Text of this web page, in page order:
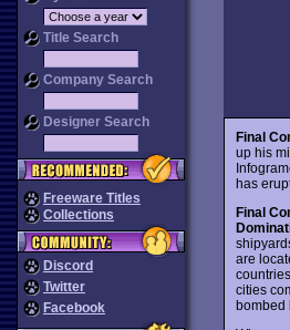
Title Search
Company Search
Designer Search
Freeware Titles
Collections
Discord
Twitter
Facebook
Final
up his
has
Final
are
cities
bombed